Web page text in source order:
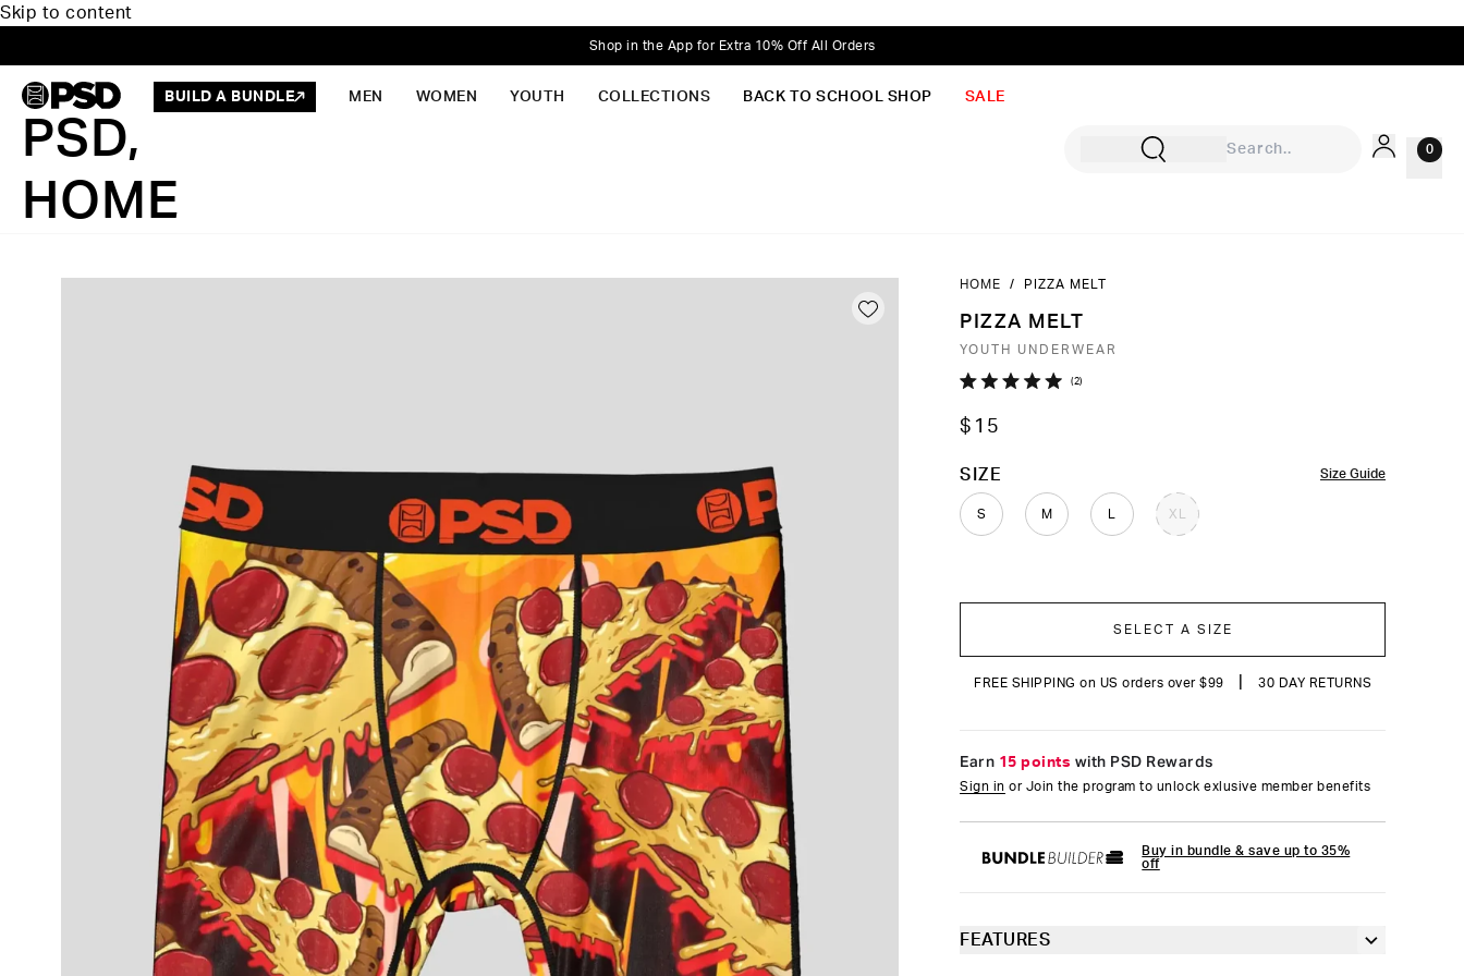
Skip to content
Shop in the App for Extra 10% Off All Orders
PSD,
HOME
BUILD A BUNDLE MEN WOMEN YOUTH COLLECTIONS BACK TO SCHOOL SHOP SALE
0
HOME / PIZZA MELT
PIZZA MELT
YOUTH UNDERWEAR
5.0
out
5
stars
2Click
reviews
$15
Size Guide
SIZE
S M XL
COLOR
SELECT A SIZE
FREE SHIPPING on US orders over $99 30 DAY RETURNS
Earn 15 points with PSD Rewards
Sign in or Join the program to unlock exlusive member benefits
Buy in bundle & save up to 35%
off
FEATURES